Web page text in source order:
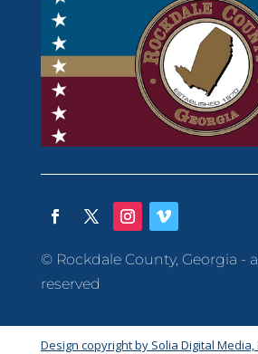
© Rockdale County, Georgia -
reserved
Design copyright by Solia Digital Media,